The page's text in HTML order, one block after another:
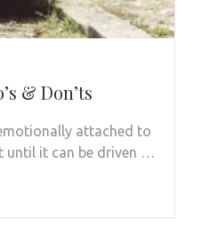
& Don’ts
attached to
until it can be driven …